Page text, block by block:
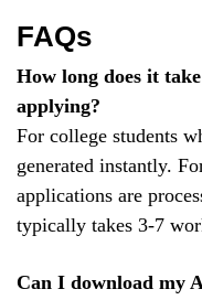
FAQs
How long does it
applying?
For college students
generated instantly.
applications are
typically takes 3-7
Can I download my